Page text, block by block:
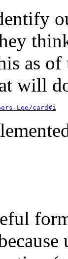
as
will
Lee/card#i